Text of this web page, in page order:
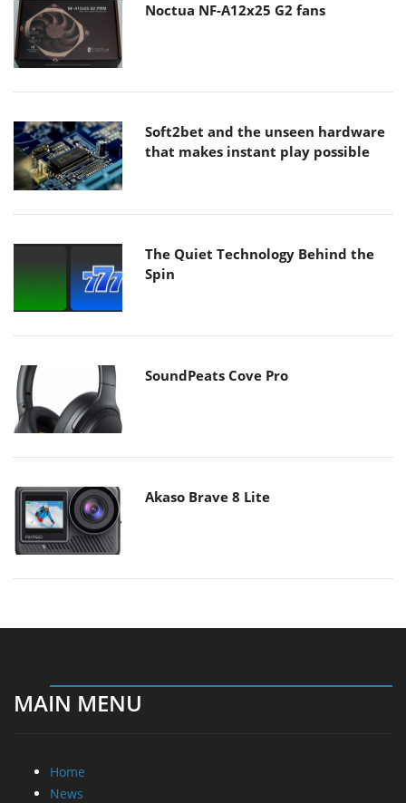
Noctua NF-A12x25 G2 fans
Soft2bet and the unseen hardware
that makes instant play possible
The Quiet Technology Behind the
Spin
SoundPeats Cove Pro
Akaso Brave 8 Lite
MAIN MENU
Home
News